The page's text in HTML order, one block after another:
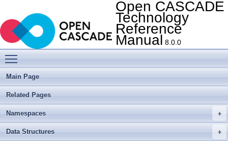
Open CASCADE
Technology
Reference
Manual 8.0.0
Main Page
Related Pages
Namespaces
Data Structures